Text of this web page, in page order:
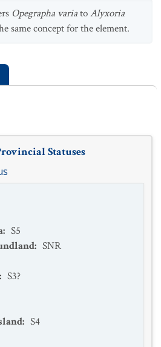
Opegrapha variatoAlyxoria
same concept for the element.
Statuses
: S5
: SNR
: S3?
: S4